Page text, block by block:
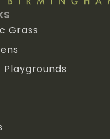
Grass